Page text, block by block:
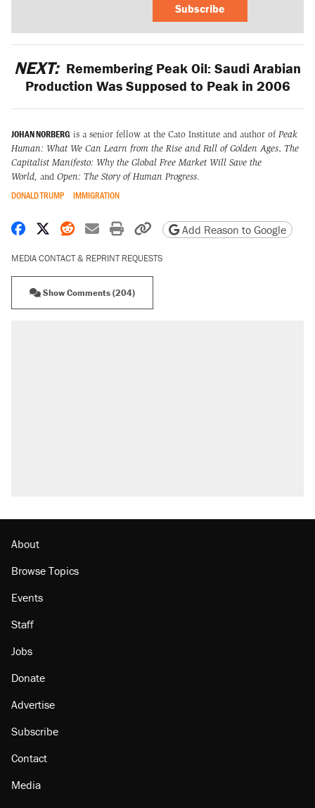
Subscribe
NEXT: Remembering Peak Oil: Saudi Arabian
Production Was Supposed to Peak in 2006
JOHAN NORBERG is a senior fellow at the Cato Institute and author of Peak
Human: What We Can Learn from the Rise and Fall of Golden Ages, The
Capitalist Manifesto: Why the Global Free Market Will Save the
World, and Open: The Story of Human Progress.
DONALD TRUMP IMMIGRATION
Share on Facebook
Share on X
Share on Reddit
Share by email
Print friendly version
Copy page URL
Add Reason to Google
MEDIA CONTACT & REPRINT REQUESTS
Show Comments (204)
About
Browse Topics
Events
Staff
Jobs
Donate
Advertise
Subscribe
Contact
Media